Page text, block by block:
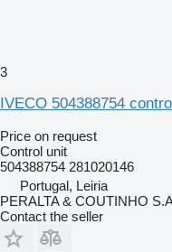
3
IVECO 504388754
Price on request
Control unit
504388754 281020146
Portugal, Leiria
PERALTA & COUTINHO
Contact the seller